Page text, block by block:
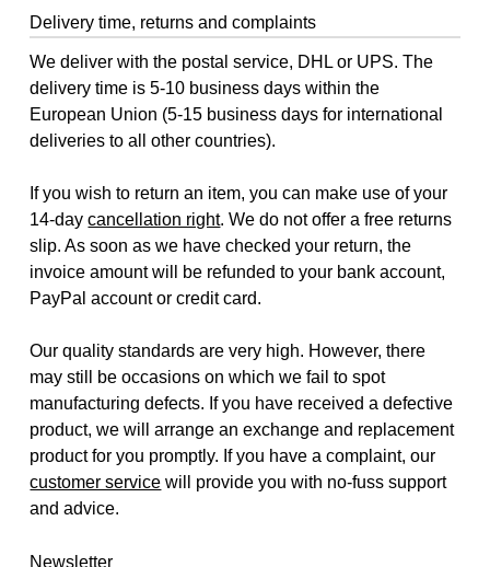
Delivery time, returns and complaints
We deliver with the postal service, DHL or UPS. The
delivery time is 5-10 business days within the
European Union (5-15 business days for international
deliveries to all other countries).
If you wish to return an item, you can make use of your
14-daycancellation right. We do not offer a free returns
slip. As soon as we have checked your return, the
invoice amount will be refunded to your bank account,
PayPal account or credit card.
Our quality standards are very high. However, there
may still be occasions on which we fail to spot
manufacturing defects. If you have received a defective
product, we will arrange an exchange and replacement
product for you promptly. If you have a complaint, our
customer service will provide you with no-fuss support
and advice.
Newsletter